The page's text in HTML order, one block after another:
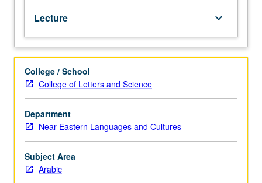
whatever
source,
enough
Arabic
to
qualify
for
more
advanced
Advanced
formal
Arabic,
Lecture keyboard_arrow_down
College / School
College of Letters and Science
Department
Near Eastern Languages and Cultures
Subject Area
Arabic